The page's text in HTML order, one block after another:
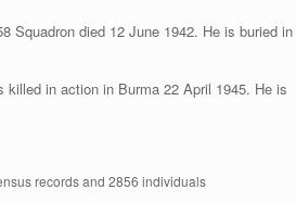
Squadron died 12 June 1942. He is buried in
killed in action in Burma 22 April 1945. He is
records and 2856 individuals